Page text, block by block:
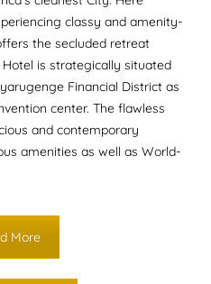
classy and amenity-
the secluded retreat
Hotel is strategically situated
Financial District as
center. The flawless
and contemporary
amenities as well as World-
More